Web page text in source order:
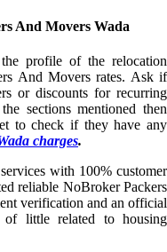
And Movers Wada
profile of the relocation
And Movers rates. Ask if
or discounts for recurring
sections mentioned then
to check if they have any
charges.
with 100% customer
reliable NoBroker Packers
verification and an official
little related to housing